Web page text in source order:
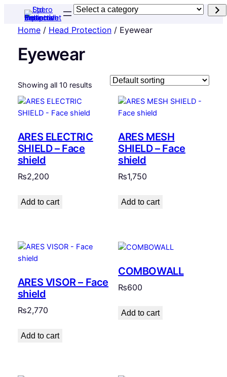
Select
category
Home/ Head Protection/ Eyewear
Eyewear
Showing all 10 results
ARES ELECTRIC
SHIELD – Face
shield
₨2,200
Add to cart
ARES MESH
SHIELD – Face
shield
₨1,750
Add to cart
ARES VISOR – Face
shield
₨2,770
Add to cart
COMBOWALL
₨600
Add to cart